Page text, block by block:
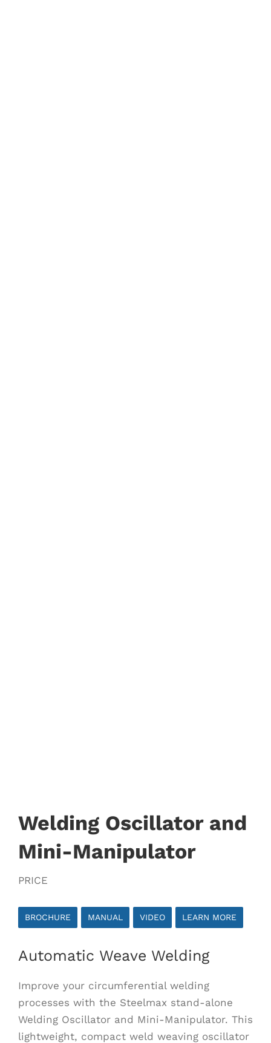
Welding Oscillator and
Mini-Manipulator
PRICE
BROCHURE MANUAL VIDEO LEARN MORE
Automatic Weave Welding
Improve your circumferential welding
processes with the Steelmax stand-alone
Welding Oscillator and Mini-Manipulator. This
lightweight, compact weld weaving oscillator